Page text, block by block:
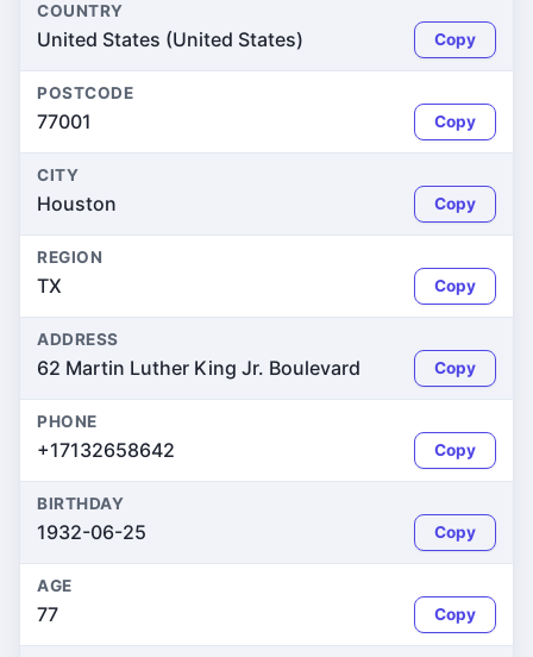
COUNTRY
United States (United States) Copy
POSTCODE
77001 Copy
CITY
Houston Copy
REGION
TX Copy
ADDRESS
62 Martin Luther King Jr. Boulevard Copy
PHONE
+17132658642 Copy
BIRTHDAY
1932-06-25 Copy
AGE
77 Copy